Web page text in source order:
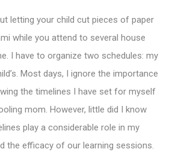
letting your child cut pieces of paper
while you attend to several house
I have to organize two schedules: my
Most days, I ignore the importance
the timelines I have set for myself
mom. However, little did I know
play a considerable role in my
the efficacy of our learning sessions.